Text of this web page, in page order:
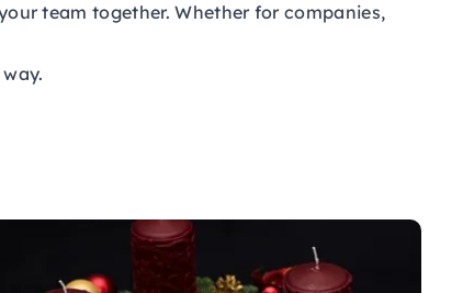
team together. Whether for companies,